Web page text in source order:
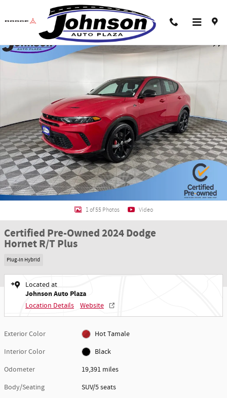
Skip to main content
Certified 2024 Dodge Hornet R/T Plus SUV Photo 1 of 55
1 of 55 Photos Video
Certified Pre-Owned 2024 Dodge
Hornet R/T Plus
Plug-In Hybrid
Located at
Johnson Auto Plaza
Location Details Website
Exterior Color
Hot Tamale
Interior Color
Black
Odometer
19,391 miles
Body/Seating
SUV/5 seats